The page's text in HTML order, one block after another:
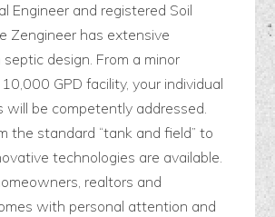
Engineer and registered Soil
Zengineer has extensive
design. From a minor
GPD facility, your individual
will be competently addressed.
the standard “tank and field” to
technologies are available.
realtors and
with personal attention and